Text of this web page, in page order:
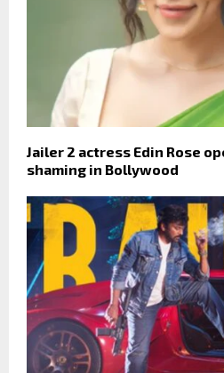
Jailer 2 actress Edin Rose
shaming in Bollywood